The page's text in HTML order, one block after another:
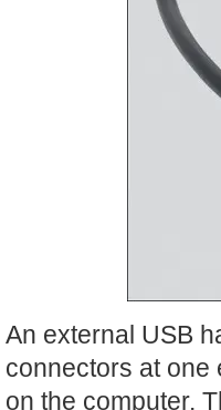
An external USB
connectors at one
on the computer.